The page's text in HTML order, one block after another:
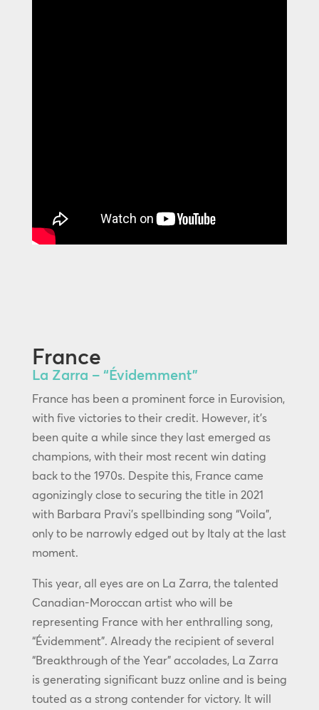
France
La Zarra – “Évidemment”
France has been a prominent force in Eurovision,
with five victories to their credit. However, it’s
been quite a while since they last emerged as
champions, with their most recent win dating
back to the 1970s. Despite this, France came
agonizingly close to securing the title in 2021
with Barbara Pravi’s spellbinding song “Voila”,
only to be narrowly edged out by Italy at the last
moment.
This year, all eyes are on La Zarra, the talented
Canadian-Moroccan artist who will be
representing France with her enthralling song,
“Évidemment”. Already the recipient of several
“Breakthrough of the Year” accolades, La Zarra
is generating significant buzz online and is being
touted as a strong contender for victory. It will